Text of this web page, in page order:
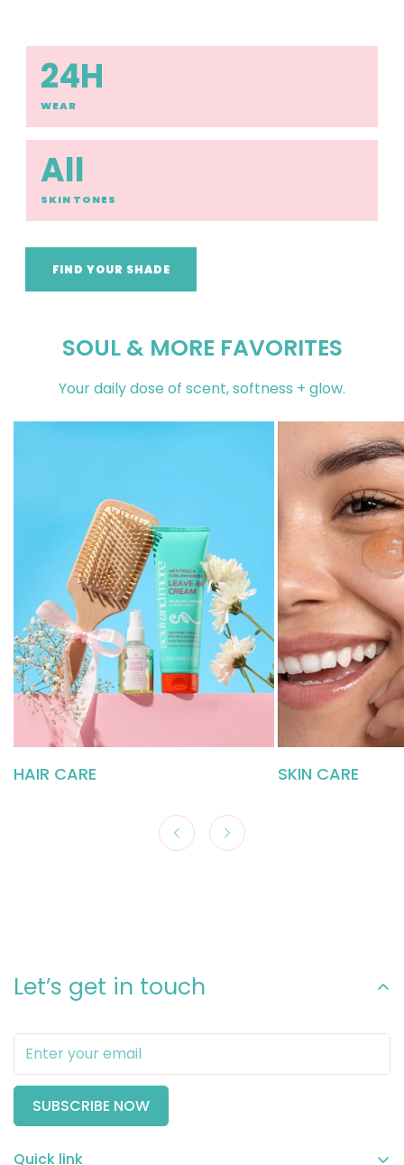
24H
WEAR
All
SKIN TONES
FIND YOUR SHADE
SOUL & MORE FAVORITES
Your daily dose of scent, softness + glow.
HAIR CARE SKIN CARE
Let’s get in touch
SUBSCRIBE NOW
Quick link